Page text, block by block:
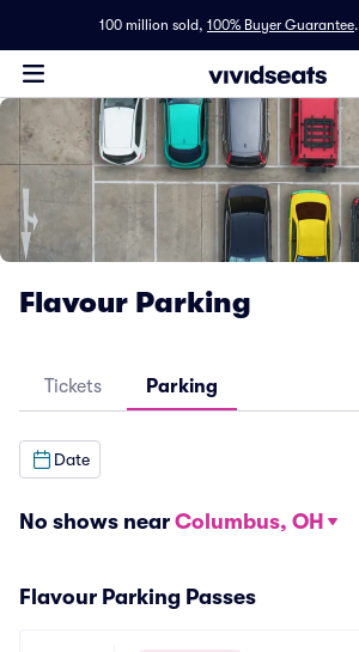
100 million sold, 100% Buyer Guarantee.
Flavour Parking
Tickets Parking
Date
No shows near Columbus, OH
Flavour Parking Passes